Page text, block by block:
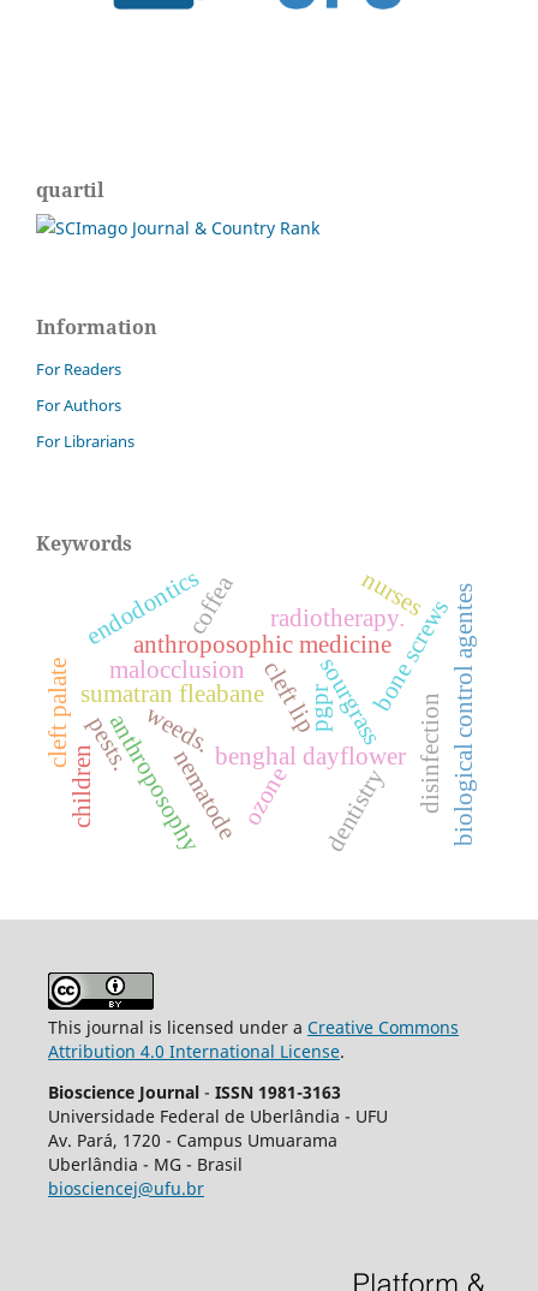
quartil
Information
For Readers
For Authors
For Librarians
Keywords
benghal dayflower
sourgrass
sumatran fleabane
weeds.
anthroposophy
anthroposophic medicine
dentistry
bone screws
cleft lip
cleft palate
ozone
radiotherapy. biological control agentes
coffea
nematode
pests. disinfection
endodontics nurses
children
malocclusion
pgpr
This journal is licensed under a Creative Commons
Attribution 4.0 International License.
Bioscience Journal - ISSN 1981-3163
Universidade Federal de Uberlândia - UFU
Av. Pará, 1720 - Campus Umuarama
Uberlândia - MG - Brasil
biosciencej@ufu.br